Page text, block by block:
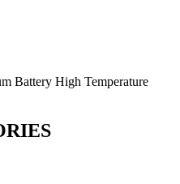
Battery High Temperature